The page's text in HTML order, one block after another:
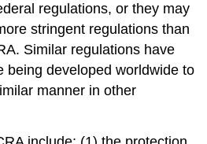
regulations, or they may
stringent regulations than
Similar regulations have
being developed worldwide to
manner in other